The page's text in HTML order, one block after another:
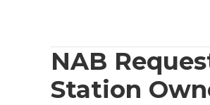
NAB
Station